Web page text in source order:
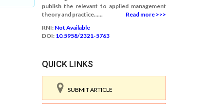
publish the relevant to applied management
theory and practice......
Read more >>>
RNI: Not Available
DOI: 10.5958/2321-5763
QUICK LINKS
SUBMIT ARTICLE